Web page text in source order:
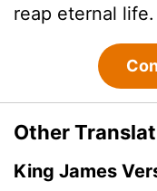
reap eternal life.
Other
King James